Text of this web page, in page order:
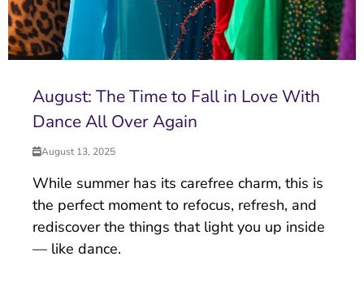
August: The Time to Fall in Love With
Dance All Over Again
August 13, 2025
While summer has its carefree charm, this is
the perfect moment to refocus, refresh, and
rediscover the things that light you up inside
— like dance.